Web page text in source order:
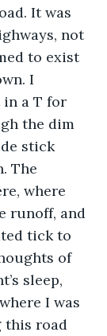
It was
not
to exist
I
in a T for
the dim
stick
The
where
runoff, and
tick to
of
sleep,
I was
this road